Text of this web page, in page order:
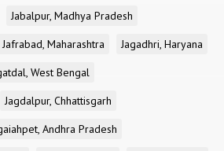
Jabalpur, Madhya Pradesh
Jafrabad, Maharashtra
Jagadhri, Haryana
West Bengal
Jagdalpur, Chhattisgarh
Andhra Pradesh